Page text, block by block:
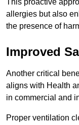
This proactive
allergies but also
the presence of
Improved
Another critical
aligns with Health
in commercial and
Proper ventilation